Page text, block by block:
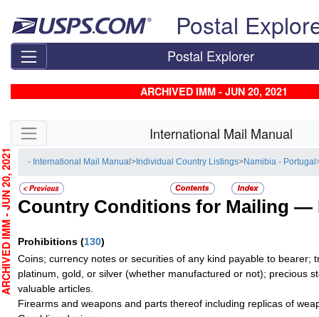
Postal
Postal Explorer
ARCHIVED IMM - JUN 20, 2021
Skip side navigation International Mail Manual
- International Mail Manual> Individual Country Listings>Namibia - Portugal
Country Conditions for Mailing —
Prohibitions (130)
Coins; currency notes or securities of any kind payable to bearer;
platinum, gold, or silver (whether manufactured or not); precious
valuable articles.
Firearms and weapons and parts thereof including replicas of
- JUN 20, 2021